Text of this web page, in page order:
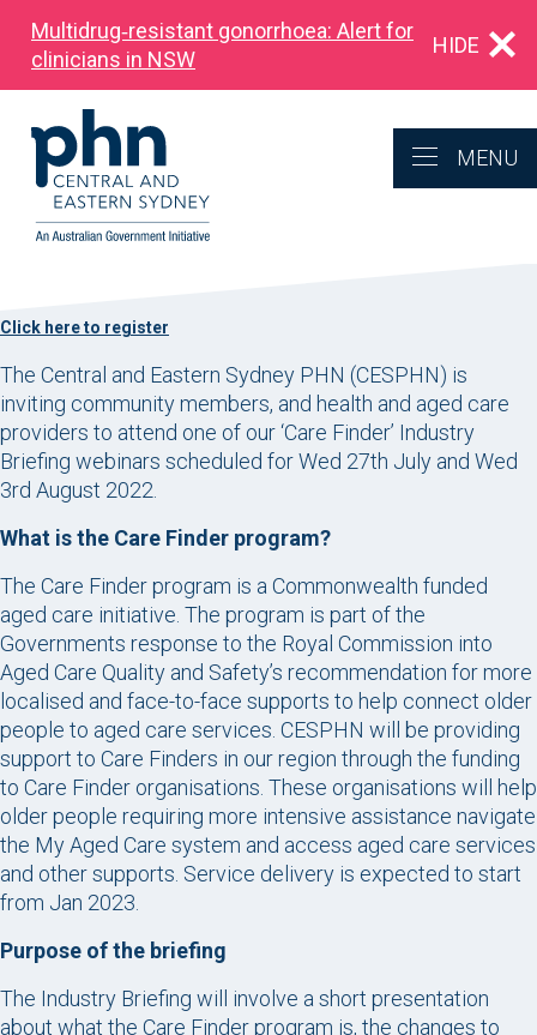
Multidrug‑resistant gonorrhoea: Alert for
clinicians in NSW
HIDE
MENU
Click here to register
The Central and Eastern Sydney PHN (CESPHN) is
inviting community members, and health and aged care
providers to attend one of our ‘Care Finder’ Industry
Briefing webinars scheduled for Wed 27th July and Wed
3rd August 2022.
What is the Care Finder program?
The Care Finder program is a Commonwealth funded
aged care initiative. The program is part of the
Governments response to the Royal Commission into
Aged Care Quality and Safety’s recommendation for more
localised and face-to-face supports to help connect older
people to aged care services. CESPHN will be providing
support to Care Finders in our region through the funding
to Care Finder organisations. These organisations will help
older people requiring more intensive assistance navigate
the My Aged Care system and access aged care services
and other supports. Service delivery is expected to start
from Jan 2023.
Purpose of the briefing
The Industry Briefing will involve a short presentation
about what the Care Finder program is, the changes to